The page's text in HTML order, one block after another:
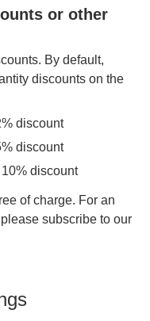
or other
By default,
discounts on the
discount
discount
discount
of charge. For an
subscribe to our